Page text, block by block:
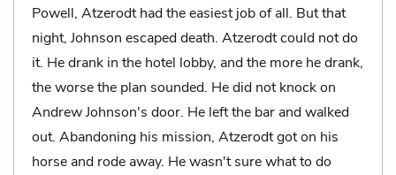
Powell, Atzerodt had the easiest job of all. But that
night, Johnson escaped death. Atzerodt could not do
it. He drank in the hotel lobby, and the more he drank,
the worse the plan sounded. He did not knock on
Andrew Johnson's door. He left the bar and walked
out. Abandoning his mission, Atzerodt got on his
horse and rode away. He wasn't sure what to do